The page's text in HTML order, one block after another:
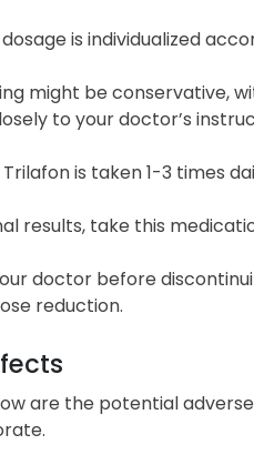
dosage is individualized
might be conservative,
to your doctor’s
Trilafon is taken 1-3 times
results, take this
doctor before
reduction.
are the potential